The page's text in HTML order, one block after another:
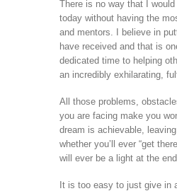
There is no way that I
today without having the
and mentors. I believe in
have received and that is
dedicated time to helping
an incredibly exhilarating,
All those problems,
you are facing make you
dream is achievable,
whether you’ll ever “get
will ever be a light at the end
It is too easy to just give in